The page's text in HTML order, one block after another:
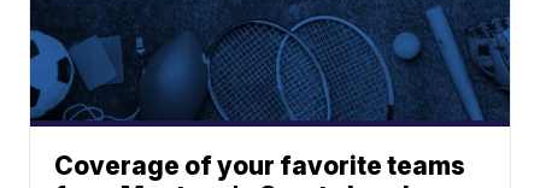
Coverage of your favorite teams